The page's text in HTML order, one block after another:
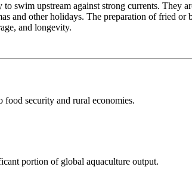
swim upstream against strong currents. They
and other holidays. The preparation of fried
and longevity.
security and rural economies.
portion of global aquaculture output.